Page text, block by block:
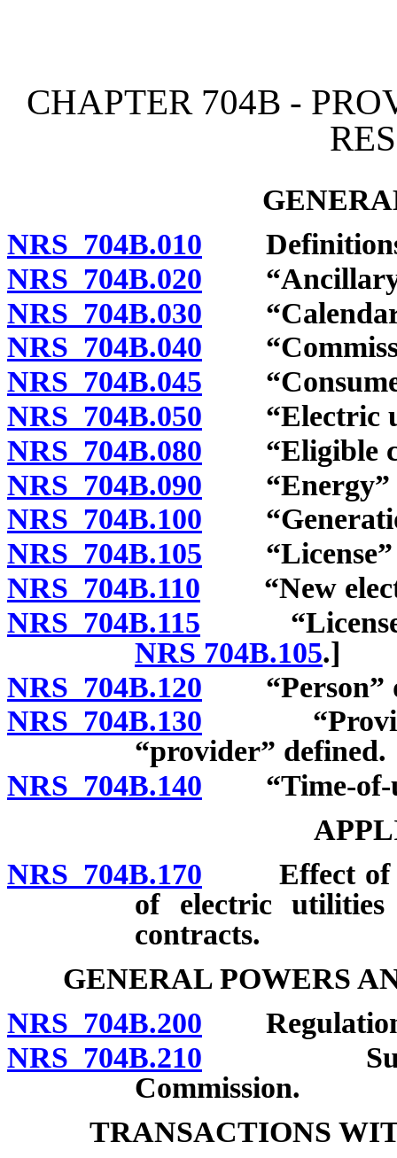
CHAPTER 704B -
NRS 704B.010
NRS 704B.020 “Ancillary
NRS 704B.030 “Calendar
NRS 704B.040
NRS 704B.045
NRS 704B.050 “Electric
NRS 704B.080 “Eligible
NRS 704B.090 “Energy”
NRS 704B.100
NRS 704B.105 “License”
NRS 704B.110 “New
NRS 704B.115 “License”
NRS 704B.105.]
NRS 704B.120 “Person”
NRS 704B.130 “Provider
“provider” defined.
NRS 704B.140 “Time-of-
NRS 704B.170 Effect of
of electric utilities
contracts.
GENERAL POWERS
NRS 704B.200
NRS 704B.210
Commission.
TRANSACTIONS